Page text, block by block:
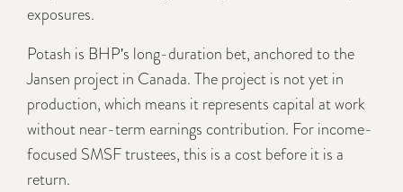
exposures.
Potash is BHP's long-duration bet, anchored to the
Jansen project in Canada. The project is not yet in
production, which means it represents capital at work
without near-term earnings contribution. For income-
focused SMSF trustees, this is a cost before it is a
return.